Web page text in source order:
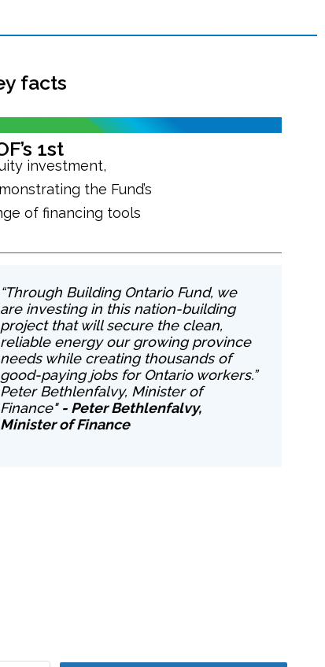
facts
1st
investment,
the Fund’s
of financing tools
“Through Building Ontario Fund, we
are investing in this nation-building
project that will secure the clean,
reliable energy our growing province
needs while creating thousands of
good-paying jobs for Ontario workers.”
Peter Bethlenfalvy, Minister of
Finance" - Peter Bethlenfalvy,
Minister of Finance